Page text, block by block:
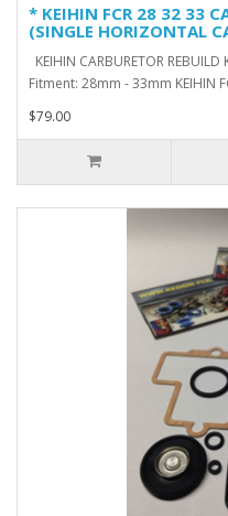
* KEIHIN FCR 28 32 33
(SINGLE HORIZONTAL
KEIHIN CARBURETOR
Fitment: 28mm - 33mm KEIHIN
$79.00